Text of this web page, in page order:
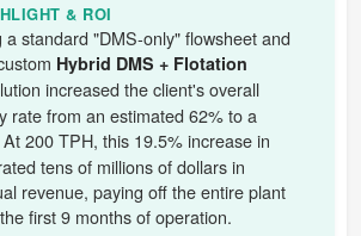
& ROI
a standard "DMS-only" flowsheet and
Hybrid DMS + Flotation
increased the client's overall
rate from an estimated 62% to a
At 200 TPH, this 19.5% increase in
tens of millions of dollars in
revenue, paying off the entire plant
first 9 months of operation.